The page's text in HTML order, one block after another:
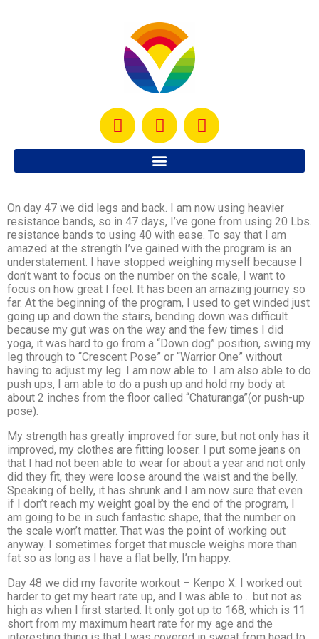
On day 47 we did legs and back. I am now using heavier
resistance bands, so in 47 days, I’ve gone from using 20 Lbs.
resistance bands to using 40 with ease. To say that I am
amazed at the strength I’ve gained with the program is an
understatement. I have stopped weighing myself because I
don’t want to focus on the number on the scale, I want to
focus on how great I feel. It has been an amazing journey so
far. At the beginning of the program, I used to get winded just
going up and down the stairs, bending down was difficult
because my gut was on the way and the few times I did
yoga, it was hard to go from a “Down dog” position, swing my
leg through to “Crescent Pose” or “Warrior One” without
having to adjust my leg. I am now able to. I am also able to do
push ups, I am able to do a push up and hold my body at
about 2 inches from the floor called “Chaturanga”(or push-up
pose).
My strength has greatly improved for sure, but not only has it
improved, my clothes are fitting looser. I put some jeans on
that I had not been able to wear for about a year and not only
did they fit, they were loose around the waist and the belly.
Speaking of belly, it has shrunk and I am now sure that even
if I don’t reach my weight goal by the end of the program, I
am going to be in such fantastic shape, that the number on
the scale won’t matter. That was the point of working out
anyway. I sometimes forget that muscle weighs more than
fat so as long as I have a flat belly, I’m happy.
Day 48 we did my favorite workout – Kenpo X. I worked out
harder to get my heart rate up, and I was able to… but not as
high as when I first started. It only got up to 168, which is 11
short from my maximum heart rate for my age and the